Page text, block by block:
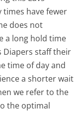
have fewer
does not
a long hold time
Diapers staff their
time of day and
a shorter wait
we refer to the
the optimal